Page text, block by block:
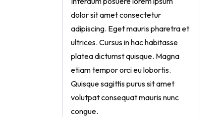
dolor sit amet consectetur
adipiscing. Eget mauris pharetra et
ultrices. Cursus in hac habitasse
platea dictumst quisque. Magna
etiam tempor orci eu lobortis.
Quisque sagittis purus sit amet
volutpat consequat mauris nunc
congue.